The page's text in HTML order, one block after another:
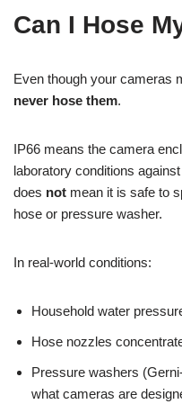
Can I Hose
Even though your cameras
never hose them.
IP66 means the camera
laboratory conditions
does not mean it is safe to
hose or pressure washer.
In real-world conditions:
Household water
Hose nozzles
Pressure washers
what cameras are